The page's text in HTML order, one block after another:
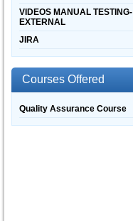
VIDEOS MANUAL TESTING-
EXTERNAL
JIRA
Courses Offered
Quality Assurance Course